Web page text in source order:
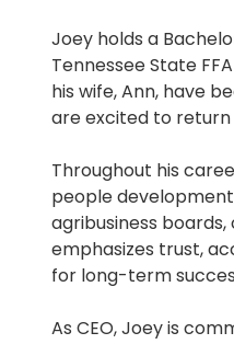
Joey holds a
Tennessee State
his wife, Ann, have
are excited to return
Throughout his
people
agribusiness
emphasizes trust,
for long-term
As CEO, Joey is